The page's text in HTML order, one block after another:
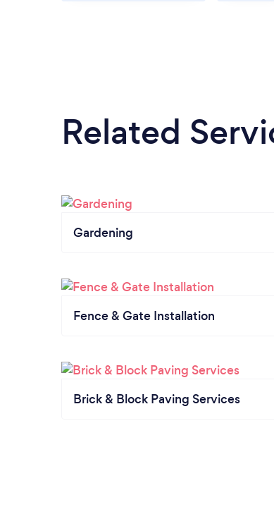
Related
Gardening
Fence & Gate Installation
Brick & Block Paving Services